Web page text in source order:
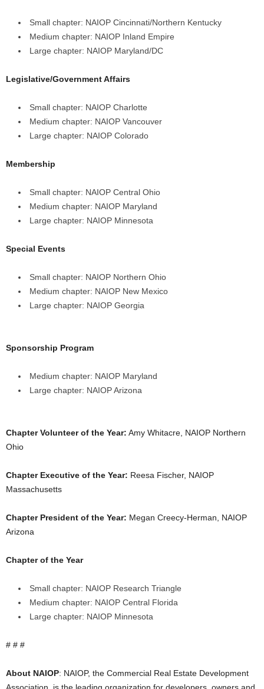
Small chapter: NAIOP Cincinnati/Northern Kentucky
Medium chapter: NAIOP Inland Empire
Large chapter: NAIOP Maryland/DC
Legislative/Government Affairs
Small chapter: NAIOP Charlotte
Medium chapter: NAIOP Vancouver
Large chapter: NAIOP Colorado
Membership
Small chapter: NAIOP Central Ohio
Medium chapter: NAIOP Maryland
Large chapter: NAIOP Minnesota
Special Events
Small chapter: NAIOP Northern Ohio
Medium chapter: NAIOP New Mexico
Large chapter: NAIOP Georgia
Sponsorship Program
Medium chapter: NAIOP Maryland
Large chapter: NAIOP Arizona
Chapter Volunteer of the Year: Amy Whitacre, NAIOP Northern
Ohio
Chapter Executive of the Year: Reesa Fischer, NAIOP
Massachusetts
Chapter President of the Year: Megan Creecy-Herman, NAIOP
Arizona
Chapter of the Year
Small chapter: NAIOP Research Triangle
Medium chapter: NAIOP Central Florida
Large chapter: NAIOP Minnesota
# # #
About NAIOP: NAIOP, the Commercial Real Estate Development